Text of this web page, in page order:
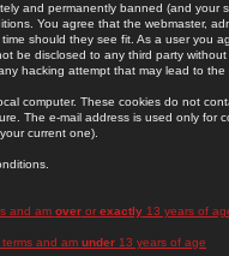
and permanently banned (and your
You agree that the webmaster,
should they see fit. As a user you
be disclosed to any third party
hacking attempt that may lead to the
computer. These cookies do not
The e-mail address is used only for
current one).
and am overor exactly13 years of
and am under 13 years of age